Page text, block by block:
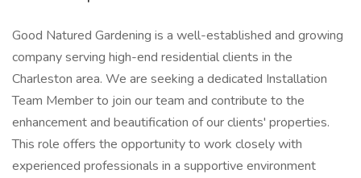
Good Natured Gardening is a well-established and growing
company serving high-end residential clients in the
Charleston area. We are seeking a dedicated Installation
Team Member to join our team and contribute to the
enhancement and beautification of our clients' properties.
This role offers the opportunity to work closely with
experienced professionals in a supportive environment